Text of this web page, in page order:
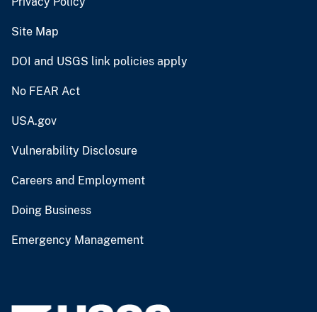
Site Map
DOI and USGS link policies apply
No FEAR Act
USA.gov
Vulnerability Disclosure
Careers and Employment
Doing Business
Emergency Management